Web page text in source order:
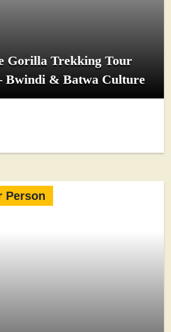
Gorilla Trekking Tour
Bwindi & Batwa Culture
Person